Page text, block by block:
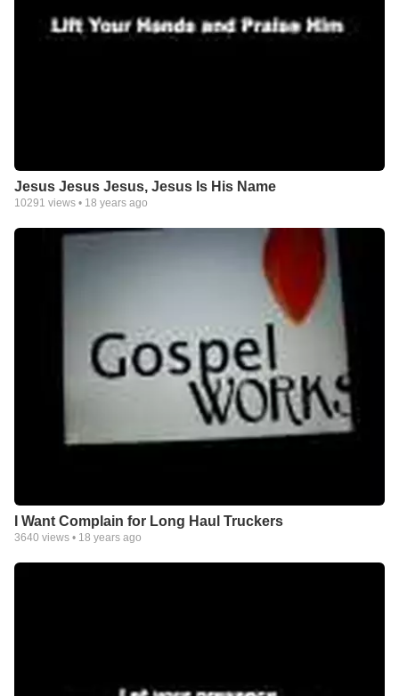
Jesus Jesus Jesus, Jesus Is His Name
10291 views • 18 years ago
I Want Complain for Long Haul Truckers
3640 views • 18 years ago